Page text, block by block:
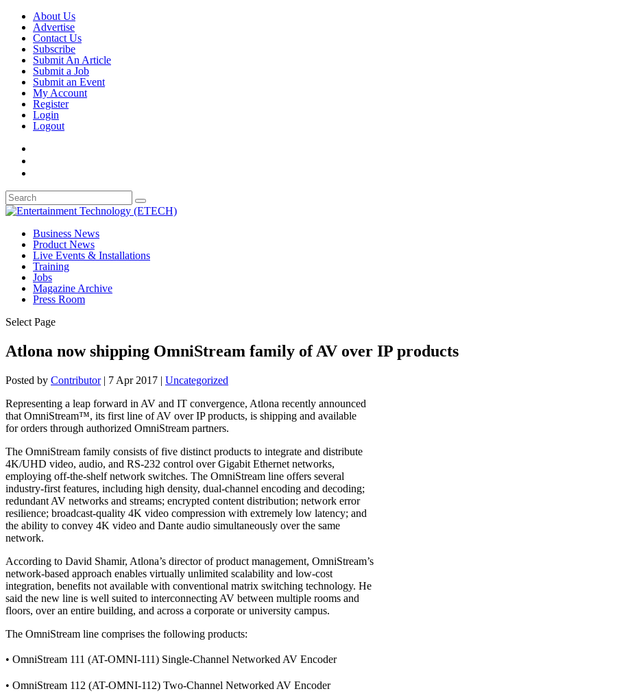
About Us
Advertise
Contact Us
Subscribe
Submit An Article
Submit a Job
Submit an Event
My Account
Register
Login
Logout
Business News
Product News
Live Events & Installations
Training
Jobs
Magazine Archive
Press Room
Select Page
Atlona now shipping OmniStream family of AV over IP products
Posted by Contributor| 7 Apr 2017 | Uncategorized
Representing a leap forward in AV and IT convergence, Atlona recently announced
that OmniStream™, its first line of AV over IP products, is shipping and available
for orders through authorized OmniStream partners.
The OmniStream family consists of five distinct products to integrate and distribute
4K/UHD video, audio, and RS-232 control over Gigabit Ethernet networks,
employing off-the-shelf network switches. The OmniStream line offers several
industry-first features, including high density, dual-channel encoding and decoding;
redundant AV networks and streams; encrypted content distribution; network error
resilience; broadcast-quality 4K video compression with extremely low latency; and
the ability to convey 4K video and Dante audio simultaneously over the same
network.
According to David Shamir, Atlona’s director of product management, OmniStream’s
network-based approach enables virtually unlimited scalability and low-cost
integration, benefits not available with conventional matrix switching technology. He
said the new line is well suited to interconnecting AV between multiple rooms and
floors, over an entire building, and across a corporate or university campus.
The OmniStream line comprises the following products:
• OmniStream 111 (AT-OMNI-111) Single-Channel Networked AV Encoder
• OmniStream 112 (AT-OMNI-112) Two-Channel Networked AV Encoder